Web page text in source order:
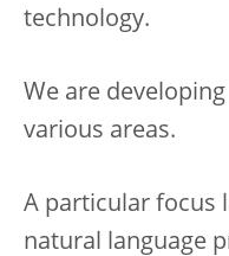
technology.
We are
various areas.
A particular focus
natural language